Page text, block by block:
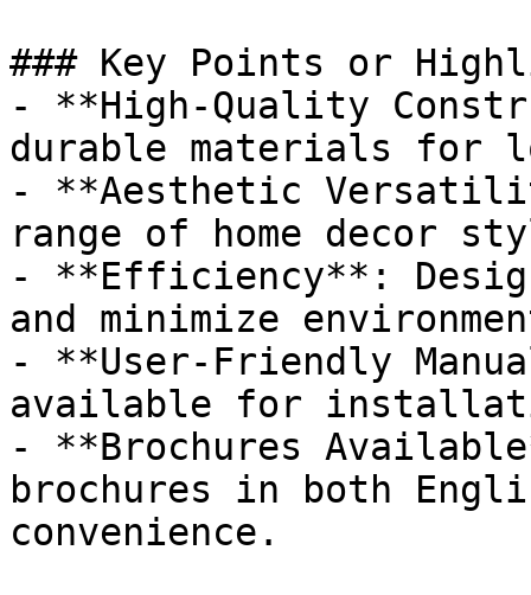
### Key Points or
- **High-Quality
durable materials for
- **Aesthetic
range of home decor
- **Efficiency**:
and minimize
- **User-Friendly
available for
- **Brochures
brochures in both
convenience.